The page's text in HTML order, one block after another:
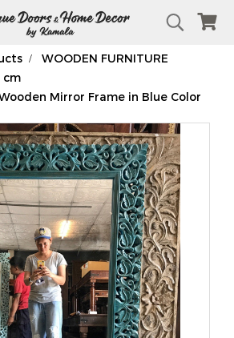
WOODEN FURNITURE
cm
Mirror Frame in Blue Color